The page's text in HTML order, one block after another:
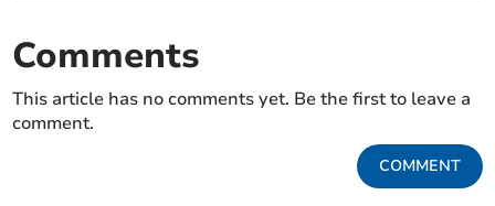
Comments
This article has no comments yet. Be the first to leave a
comment.
COMMENT